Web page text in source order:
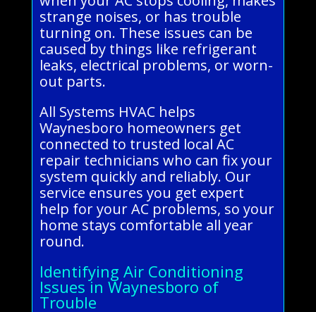
strange noises, or has trouble
turning on. These issues can be
caused by things like refrigerant
leaks, electrical problems, or worn-
out parts.
All Systems HVAC helps
Waynesboro homeowners get
connected to trusted local AC
repair technicians who can fix your
system quickly and reliably. Our
service ensures you get expert
help for your AC problems, so your
home stays comfortable all year
round.
Identifying Air Conditioning
Issues in Waynesboro of
Trouble